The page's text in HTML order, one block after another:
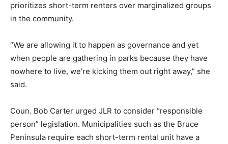
prioritizes short-term renters over marginalized groups
in the community.
“We are allowing it to happen as governance and yet
when people are gathering in parks because they have
nowhere to live, we’re kicking them out right away,” she
said.
Coun. Bob Carter urged JLR to consider “responsible
person” legislation. Municipalities such as the Bruce
Peninsula require each short-term rental unit have a